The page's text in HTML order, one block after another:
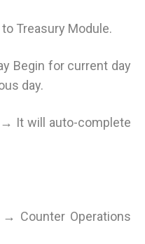
Treasury Module.
Begin for current day
day.
It will auto-complete
Counter Operations